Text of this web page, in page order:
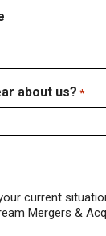
about us? *
current
Mergers &